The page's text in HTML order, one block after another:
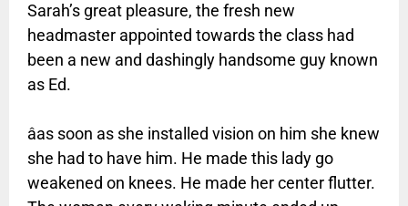
Sarah’s great pleasure, the fresh new
headmaster appointed towards the class had
been a new and dashingly handsome guy known
as Ed.
âas soon as she installed vision on him she knew
she had to have him. He made this lady go
weakened on knees. He made her center flutter.